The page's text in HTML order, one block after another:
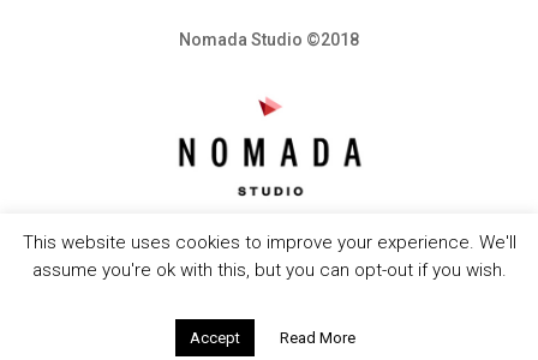
Nomada Studio ©2018
This website uses cookies to improve your experience. We'll
assume you're ok with this, but you can opt-out if you wish.
Accept Read More